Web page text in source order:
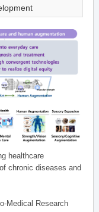
healthcare
chronic diseases and
Medical Research